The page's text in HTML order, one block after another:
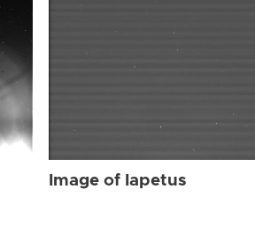
Image of Iapetus